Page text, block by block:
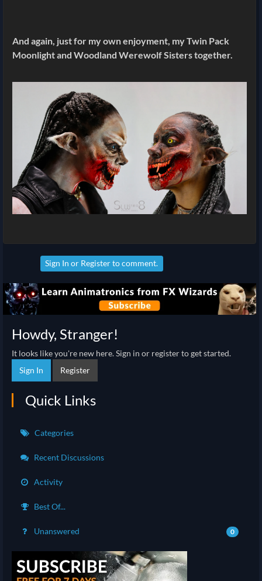
And again, just for my own enjoyment, my Twin Pack
Moonlight and Woodland Werewolf Sisters together.
Sign In or Registerto comment.
Howdy, Stranger!
It looks like you're new here. Sign in or register to get started.
Sign In
Register
Quick Links
Categories
Recent Discussions
Activity
Best Of...
Unanswered 0